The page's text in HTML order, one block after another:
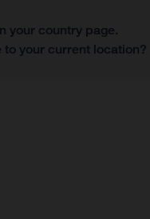
your country page.
to your current location?